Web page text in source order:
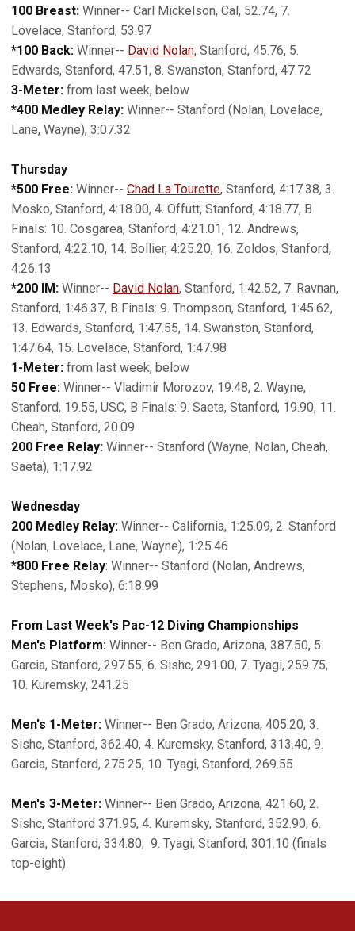
100 Breast: Winner-- Carl Mickelson, Cal, 52.74, 7.
Lovelace, Stanford, 53.97
*100 Back: Winner-- David Nolan, Stanford, 45.76, 5.
Edwards, Stanford, 47.51, 8. Swanston, Stanford, 47.72
3-Meter: from last week, below
*400 Medley Relay: Winner-- Stanford (Nolan, Lovelace,
Lane, Wayne), 3:07.32
Thursday
*500 Free: Winner-- Chad La Tourette, Stanford, 4:17.38, 3.
Mosko, Stanford, 4:18.00, 4. Offutt, Stanford, 4:18.77, B
Finals: 10. Cosgarea, Stanford, 4:21.01, 12. Andrews,
Stanford, 4:22.10, 14. Bollier, 4:25.20, 16. Zoldos, Stanford,
4:26.13
*200 IM: Winner-- David Nolan, Stanford, 1:42.52, 7. Ravnan,
Stanford, 1:46.37, B Finals: 9. Thompson, Stanford, 1:45.62,
13. Edwards, Stanford, 1:47.55, 14. Swanston, Stanford,
1:47.64, 15. Lovelace, Stanford, 1:47.98
1-Meter: from last week, below
50 Free: Winner-- Vladimir Morozov, 19.48, 2. Wayne,
Stanford, 19.55, USC, B Finals: 9. Saeta, Stanford, 19.90, 11.
Cheah, Stanford, 20.09
200 Free Relay: Winner-- Stanford (Wayne, Nolan, Cheah,
Saeta), 1:17.92
Wednesday
200 Medley Relay: Winner-- California, 1:25.09, 2. Stanford
(Nolan, Lovelace, Lane, Wayne), 1:25.46
*800 Free Relay: Winner-- Stanford (Nolan, Andrews,
Stephens, Mosko), 6:18.99
From Last Week's Pac-12 Diving Championships
Men's Platform: Winner-- Ben Grado, Arizona, 387.50, 5.
Garcia, Stanford, 297.55, 6. Sishc, 291.00, 7. Tyagi, 259.75,
10. Kuremsky, 241.25
Men's 1-Meter: Winner-- Ben Grado, Arizona, 405.20, 3.
Sishc, Stanford, 362.40, 4. Kuremsky, Stanford, 313.40, 9.
Garcia, Stanford, 275.25, 10. Tyagi, Stanford, 269.55
Men's 3-Meter: Winner-- Ben Grado, Arizona, 421.60, 2.
Sishc, Stanford 371.95, 4. Kuremsky, Stanford, 352.90, 6.
Garcia, Stanford, 334.80, 9. Tyagi, Stanford, 301.10 (finals
top-eight)